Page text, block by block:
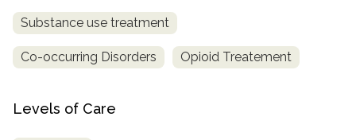
Substance use treatment
Co-occurring Disorders Opioid Treatement
Levels of Care